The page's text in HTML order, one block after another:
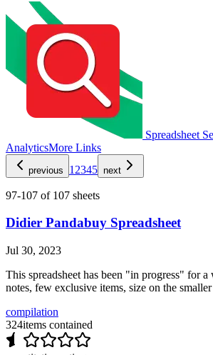
Spreadsheet
AnalyticsMore Links
previous 1 2345 next
97-107 of 107 sheets
Didier Pandabuy Spreadsheet
Jul 30, 2023
This spreadsheet has been "in progress" for
notes, few exclusive items, size on the smaller
compilation
324items contained